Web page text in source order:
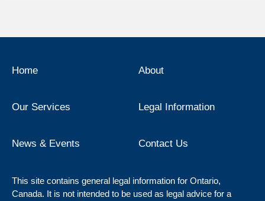
Home About
Our Services Legal Information
News & Events Contact Us
This site contains general legal information for Ontario,
Canada. It is not intended to be used as legal advice for a